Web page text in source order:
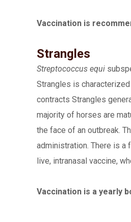
Vaccination is
Strangles
Streptococcus equi
Strangles is
contracts Strangles
majority of horses are
the face of an outbreak.
administration. There is a
live, intranasal vaccine,
Vaccination is a yearly